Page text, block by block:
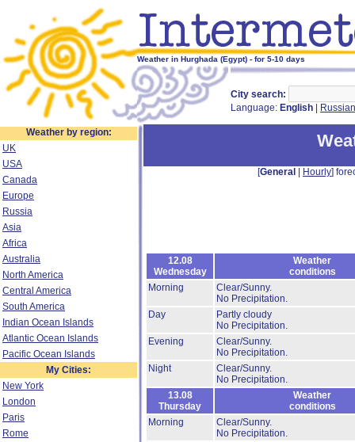
Weather in Hurghada (Egypt) - for 5-10 days
City search:
Language: English Russian
Weather by region:
UK
USA
Canada
Europe
Russia
Asia
Africa
Australia
North America
Central America
South America
Indian Ocean Islands
Atlantic Ocean Islands
Pacific Ocean Islands
My Cities:
New York
London
Paris
Rome
[General Hourly]
12.08
Wednesday
Weather
conditions
Morning
Clear/Sunny.
No Precipitation.
Day
Partly cloudy
No Precipitation.
Evening
Clear/Sunny.
No Precipitation.
Night
Clear/Sunny.
No Precipitation.
13.08
Thursday
Weather
conditions
Morning
Clear/Sunny.
No Precipitation.